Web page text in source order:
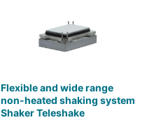
Flexible and wide range
non-heated shaking system
Shaker Teleshake